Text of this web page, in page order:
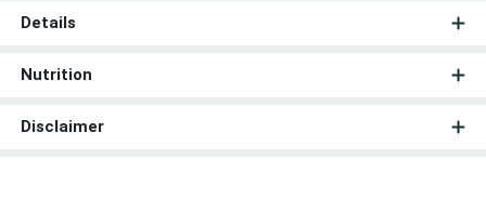
Details
Nutrition
Disclaimer